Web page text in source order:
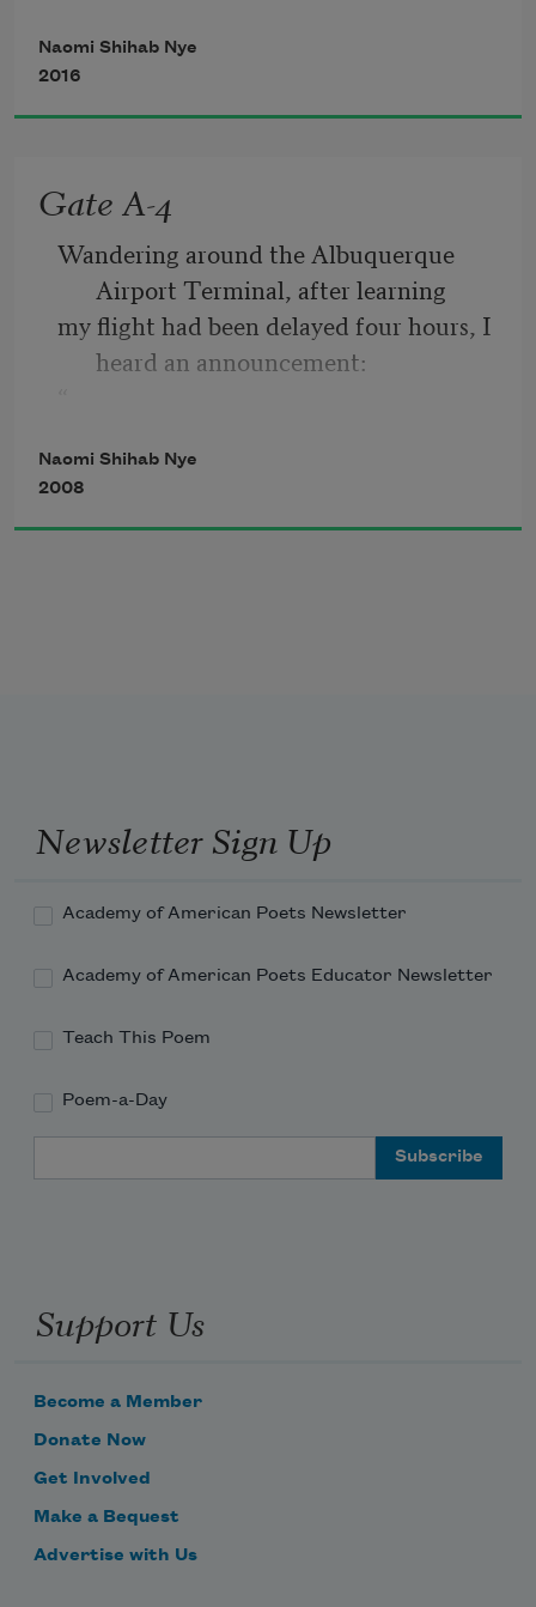
a wound to tend with lotion and cloth.
When the world falls in around you, you
ticket stubs or change.
Naomi Shihab Nye
2016
Gate A-4
Wandering around the Albuquerque
Airport Terminal, after learning
my flight had been delayed four hours, I
heard an announcement:
understands any Arabic, please
come to the gate immediately.”
Naomi Shihab Nye
2008
Newsletter Sign Up
Academy of American Poets Newsletter
Academy of American Poets Educator Newsletter
Teach This Poem
Poem-a-Day
Support Us
Become a Member
Donate Now
Get Involved
Make a Bequest
Advertise with Us